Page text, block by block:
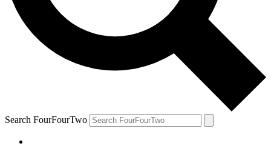
Search FourFourTwo